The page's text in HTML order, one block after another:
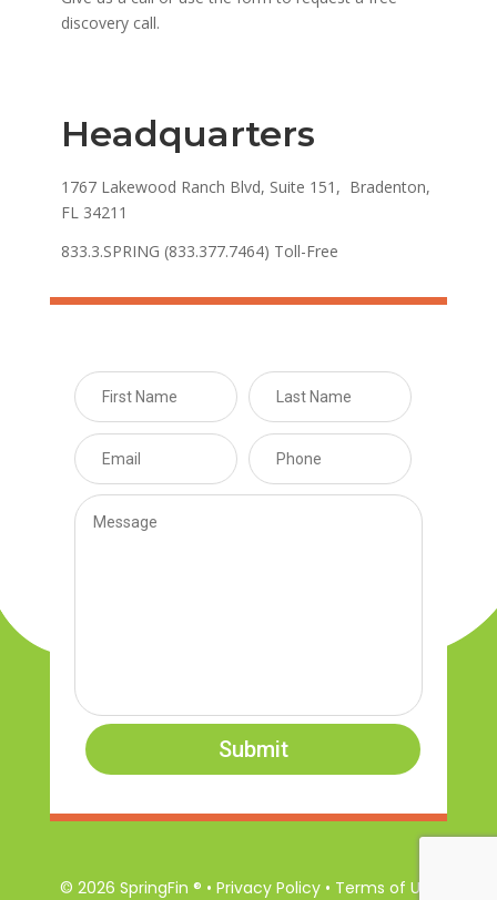
discovery call.
Headquarters
1767 Lakewood Ranch Blvd, Suite 151, Bradenton,
FL 34211
833.3.SPRING (833.377.7464) Toll-Free
Submit
© 2026 SpringFin ® • Privacy Policy • Terms of Use